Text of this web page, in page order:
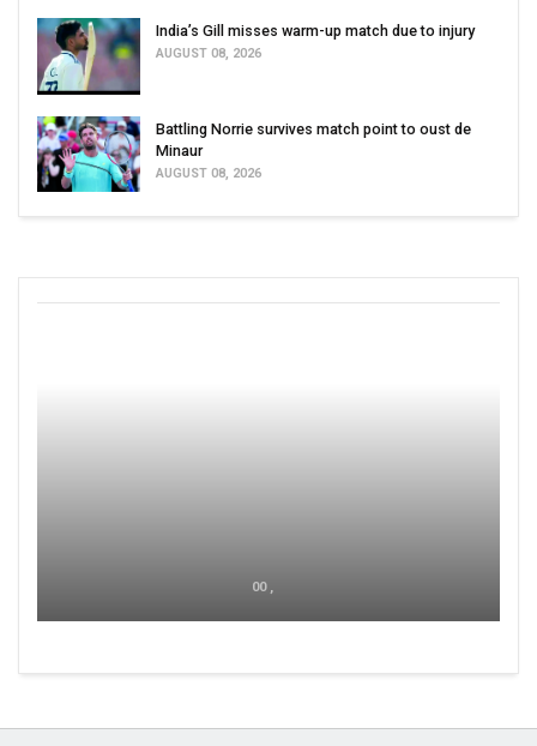
India’s Gill misses warm-up match due to injury
AUGUST 08, 2026
Battling Norrie survives match point to oust de
Minaur
AUGUST 08, 2026
00 ,